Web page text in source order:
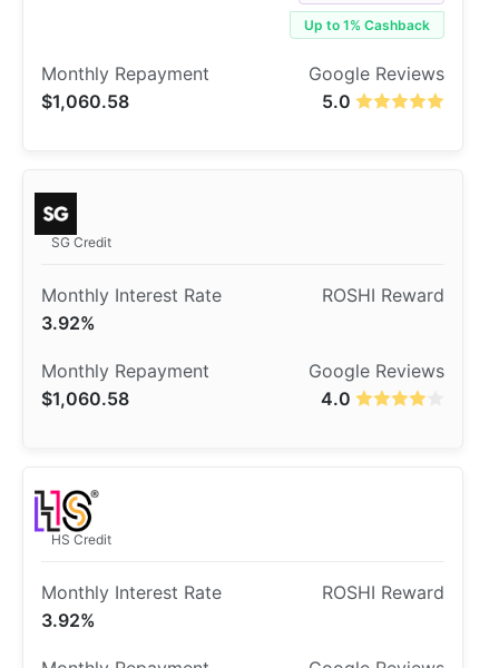
Up to 1% Cashback
5.0
$1,060.58
SG Credit
3.92%
4.0
$1,060.58
HS Credit
3.92%